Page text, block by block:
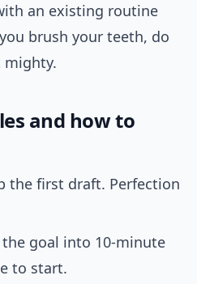
an existing routine
brush your teeth, do
mighty.
and how to
the first draft. Perfection
the goal into 10-minute
to start.